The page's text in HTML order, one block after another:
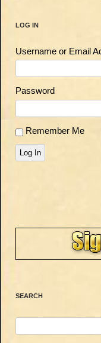
LOG IN
Username or Email
Password
Remember Me
Log In
SEARCH